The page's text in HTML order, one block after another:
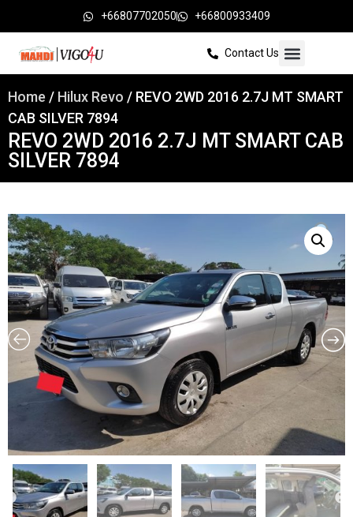
+66807702050 +66800933409
Contact Us
Home / Hilux Revo / REVO 2WD 2016 2.7J MT SMART
CAB SILVER 7894
REVO 2WD 2016 2.7J MT SMART CAB
SILVER 7894